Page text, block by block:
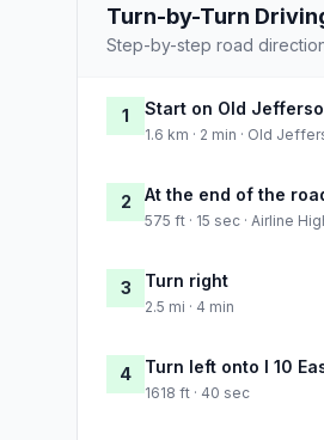
Turn-by-Turn
Step-by-step road
1 Start on Old
1.6 km · 2 min · Old
2 At the end of the
575 ft · 15 sec · Airline
3 Turn right
2.5 mi · 4 min
4 Turn left onto I 10
1618 ft · 40 sec